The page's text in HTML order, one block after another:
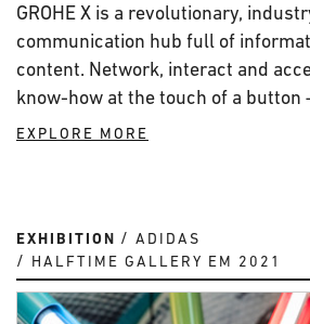
GROHE X is a revolutionary,
communication hub full of
content. Network, interact and
know-how at the touch of a button
EXPLORE MORE
EXHIBITION
ADIDAS
HALFTIME GALLERY EM 2021